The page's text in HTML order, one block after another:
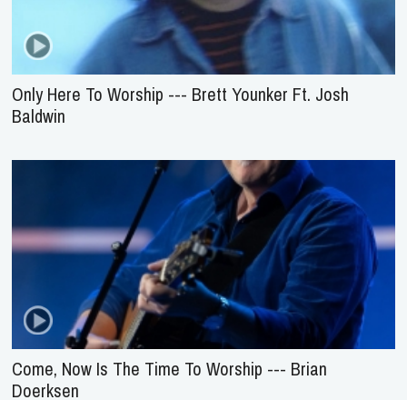
Only Here To Worship --- Brett Younker Ft. Josh
Baldwin
Come, Now Is The Time To Worship --- Brian
Doerksen